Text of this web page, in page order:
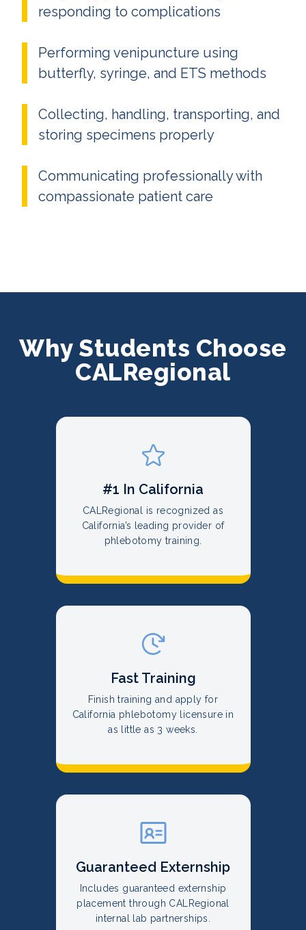
responding to complications
Performing venipuncture using
butterfly, syringe, and ETS methods
Collecting, handling, transporting, and
storing specimens properly
Communicating professionally with
compassionate patient care
Why Students Choose
CALRegional
#1 In California
CALRegional is recognized as
California’s leading provider of
phlebotomy training.
Fast Training
Finish training and apply for
California phlebotomy licensure in
as little as 3 weeks.
Guaranteed Externship
Includes guaranteed externship
placement through CALRegional
internal lab partnerships.